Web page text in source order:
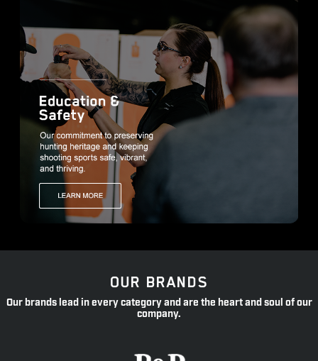
OUR BRANDS
Our brands lead in every category and are the heart and soul of our
company.